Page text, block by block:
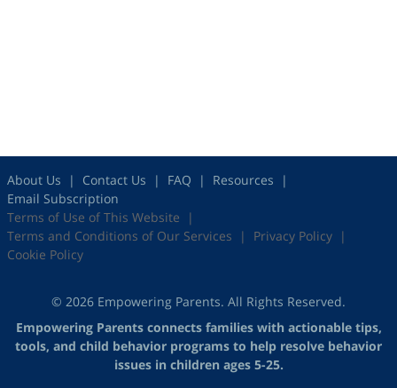
About Us Contact Us FAQ
Resources
Email Subscription
Terms of Use of This Website
Terms and Conditions of Our Services
Privacy Policy
Cookie Policy
© 2026 Empowering Parents. All Rights Reserved.
Empowering Parents connects families with actionable tips,
tools, and child behavior programs to help resolve behavior
issues in children ages 5-25.